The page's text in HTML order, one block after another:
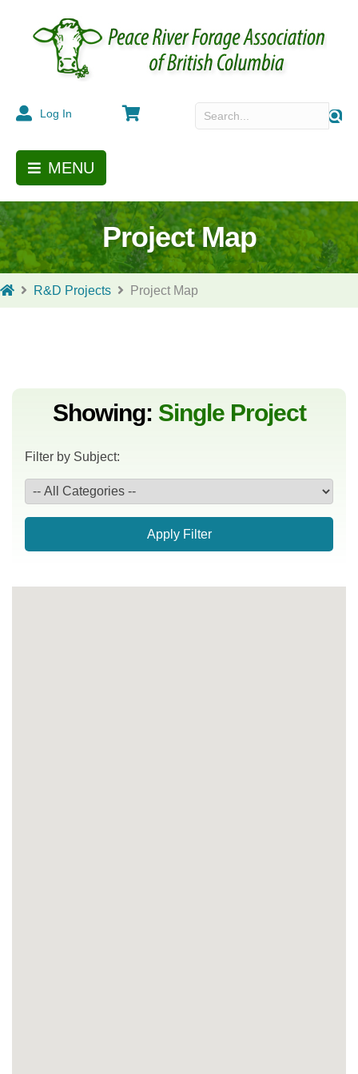
Log In Cart
MENU
Project Map
R&D Projects Project Map
Showing: Single Project
Filter by Subject:
Apply Filter